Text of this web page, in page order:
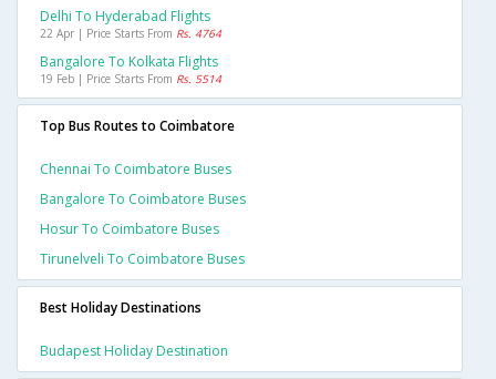
Delhi To Hyderabad Flights
22 Apr | Price Starts From Rs. 4764
Bangalore To Kolkata Flights
19 Feb | Price Starts From Rs. 5514
Top Bus Routes to Coimbatore
Chennai To Coimbatore Buses
Bangalore To Coimbatore Buses
Hosur To Coimbatore Buses
Tirunelveli To Coimbatore Buses
Best Holiday Destinations
Budapest Holiday Destination